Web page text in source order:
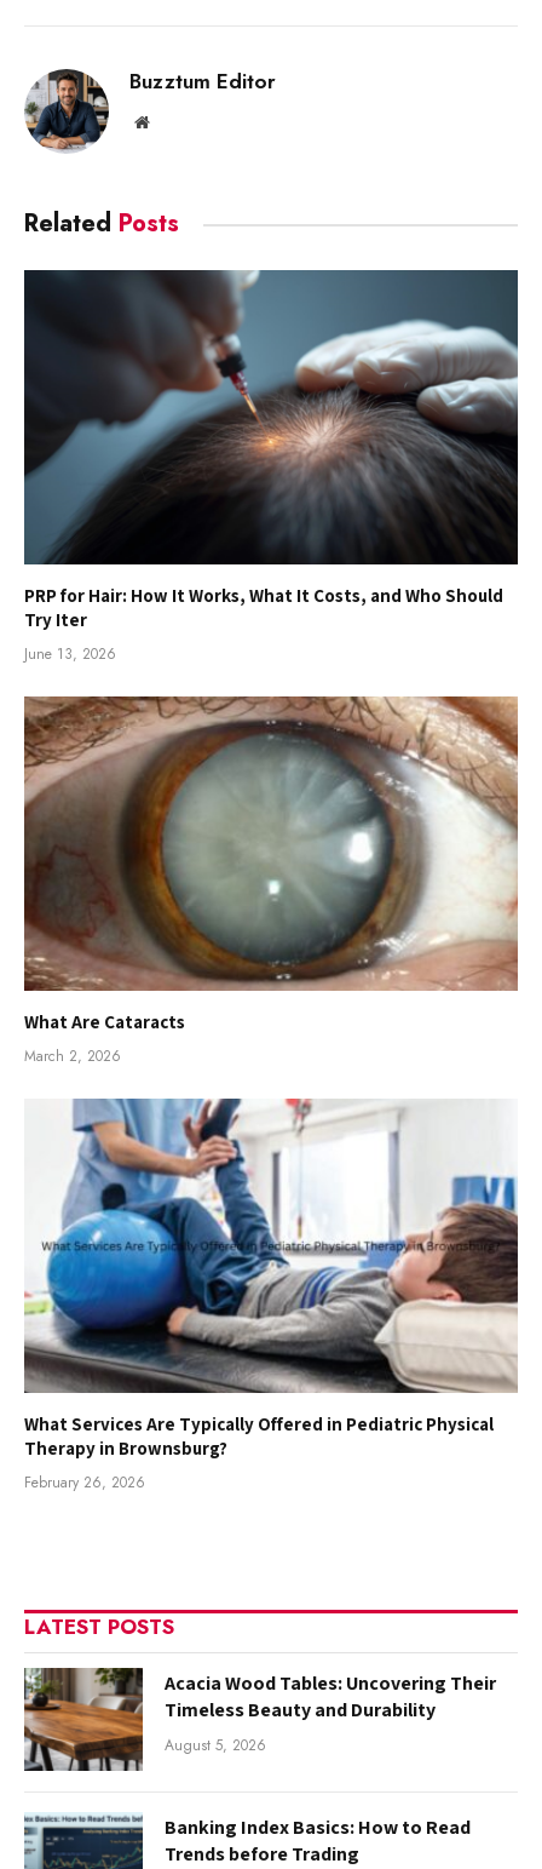
Buzztum Editor
Website
Related Posts
PRP for Hair: How It Works, What It Costs, and Who Should
Try Iter
June 13, 2026
What Are Cataracts
March 2, 2026
What Services Are Typically Offered in Pediatric Physical
Therapy in Brownsburg?
February 26, 2026
LATEST POSTS
Acacia Wood Tables: Uncovering Their
Timeless Beauty and Durability
August 5, 2026
Banking Index Basics: How to Read
Trends before Trading